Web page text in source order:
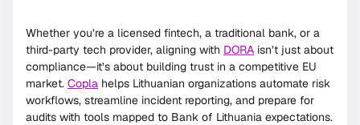
Whether you’re a licensed fintech, a traditional bank, or a
third-party tech provider, aligning with DORA isn’t just about
compliance—it’s about building trust in a competitive EU
market. Copla helps Lithuanian organizations automate risk
workflows, streamline incident reporting, and prepare for
audits with tools mapped to Bank of Lithuania expectations.